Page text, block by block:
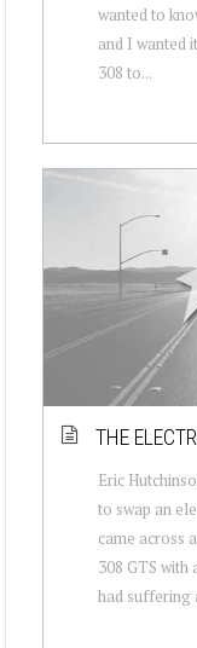
wanted to
and I wanted
308 to...
THE
Eric
to swap an
came across
308 GTS
had suffering